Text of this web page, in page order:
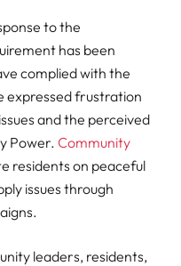
to the
has been
complied with the
expressed frustration
and the perceived
Power. Community
residents on peaceful
issues through
leaders, residents,